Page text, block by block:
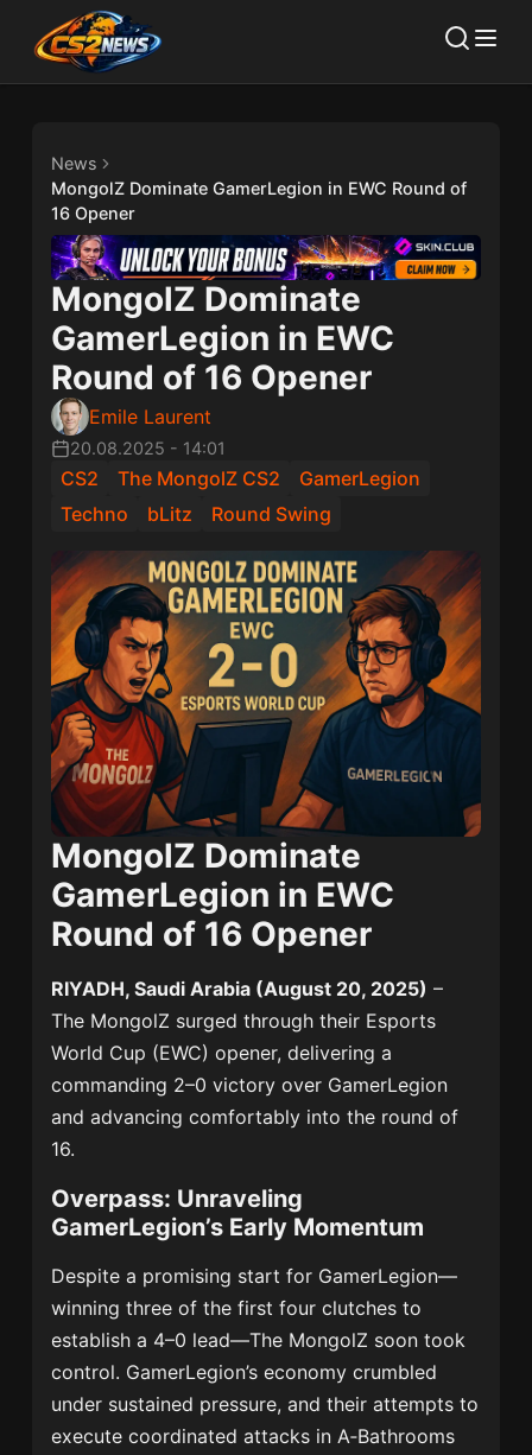
News
MongolZ Dominate GamerLegion in EWC Round of
16 Opener
MongolZ Dominate
GamerLegion in EWC
Round of 16 Opener
Emile Laurent
20.08.2025 - 14:01
CS2 The MongolZ CS2
GamerLegion
Techno
bLitz Round Swing
MongolZ Dominate
GamerLegion in EWC
Round of 16 Opener
RIYADH, Saudi Arabia (August 20, 2025) –
The MongolZ surged through their Esports
World Cup (EWC) opener, delivering a
commanding 2–0 victory over GamerLegion
and advancing comfortably into the round of
16.
Overpass: Unraveling
GamerLegion’s Early Momentum
Despite a promising start for GamerLegion—
winning three of the first four clutches to
establish a 4–0 lead—The MongolZ soon took
control. GamerLegion’s economy crumbled
under sustained pressure, and their attempts to
execute coordinated attacks in A‑Bathrooms